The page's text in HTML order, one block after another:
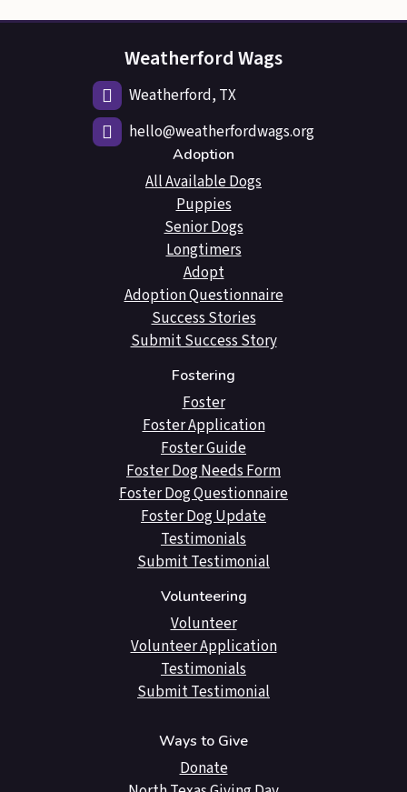
Weatherford Wags
Weatherford, TX
hello@weatherfordwags.org
Adoption
All Available Dogs
Puppies
Senior Dogs
Longtimers
Adopt
Adoption Questionnaire
Success Stories
Submit Success Story
Fostering
Foster
Foster Application
Foster Guide
Foster Dog Needs Form
Foster Dog Questionnaire
Foster Dog Update
Testimonials
Submit Testimonial
Volunteering
Volunteer
Volunteer Application
Testimonials
Submit Testimonial
Ways to Give
Donate